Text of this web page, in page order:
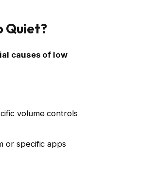
Quiet?
causes of low
volume controls
or specific apps